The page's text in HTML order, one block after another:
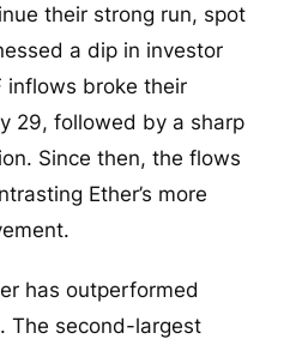
their strong run, spot
a dip in investor
inflows broke their
29, followed by a sharp
Since then, the flows
Ether’s more
has outperformed
The second-largest